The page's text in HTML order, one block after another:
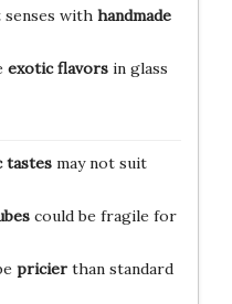
with handmade
exotic flavorsin glass
tastesmay not suit
could be fragile for
pricierthan standard